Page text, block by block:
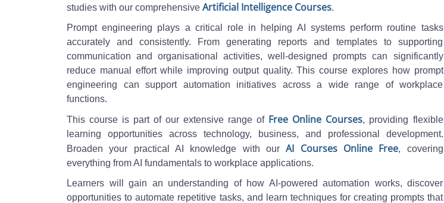
studies with our comprehensive Artificial Intelligence Courses.
Prompt engineering plays a critical role in helping AI systems perform routine tasks
accurately and consistently. From generating reports and templates to supporting
communication and organisational activities, well-designed prompts can significantly
reduce manual effort while improving output quality. This course explores how prompt
engineering can support automation initiatives across a wide range of workplace
functions.
This course is part of our extensive range of Free Online Courses, providing flexible
learning opportunities across technology, business, and professional development.
Broaden your practical AI knowledge with ourAI Courses Online Free, covering
everything from AI fundamentals to workplace applications.
Learners will gain an understanding of how AI-powered automation works, discover
opportunities to automate repetitive tasks, and learn techniques for creating prompts that